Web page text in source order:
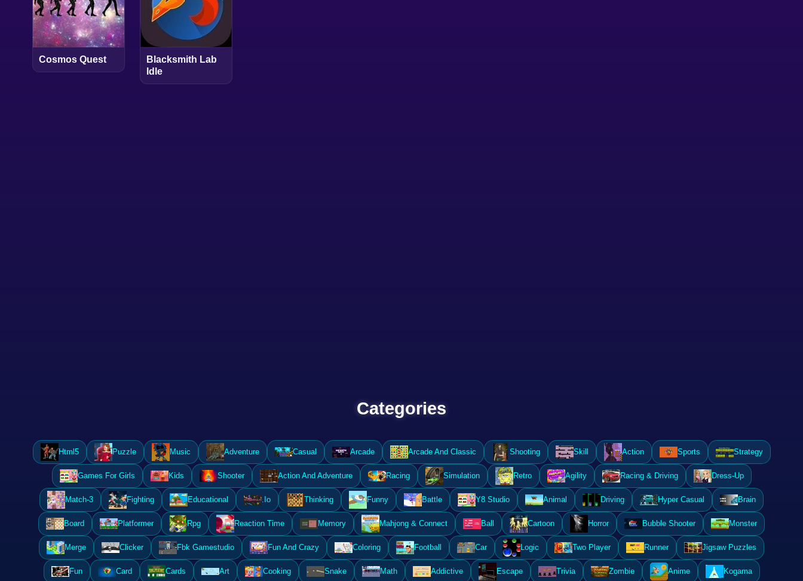
Cosmos Quest
Blacksmith Lab
Idle
Categories
Html5 Puzzle Music Adventure Casual Arcade Arcade And Classic Shooting Skill Action Sports Strategy
Games For Girls Kids Shooter Action And Adventure Racing Simulation Retro Agility Racing & Driving Dress-Up
Match-3 Fighting Educational .Io Thinking Funny Battle Y8 Studio Animal Driving Hyper Casual Brain
Board Platformer Rpg Reaction Time Memory Mahjong & Connect Ball Cartoon Horror Bubble Shooter Monster
Merge Clicker Fbk Gamestudio Fun And Crazy Coloring Football Car Logic Two Player Runner Jigsaw Puzzles
Fun Card Cards Art Cooking Snake Math Addictive Escape Trivia Zombie Anime Kogama